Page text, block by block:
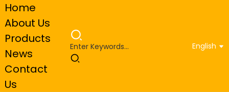
Home
About Us
Products
News
Contact
Us
English
Home
Products
Material